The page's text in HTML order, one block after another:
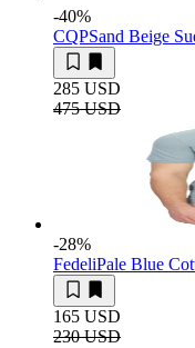
-40%
CQPSand Beige
285 USD
475 USD
-28%
FedeliPale Blue
165 USD
230 USD